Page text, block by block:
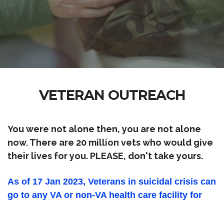
VETERAN OUTREACH
You were not alone then, you are not alone
now. There are 20 million vets who would give
their lives for you. PLEASE, don't take yours.
As of 17 Jan 2023, Veterans in suicidal crisis can
go to any VA or non-VA health care facility for